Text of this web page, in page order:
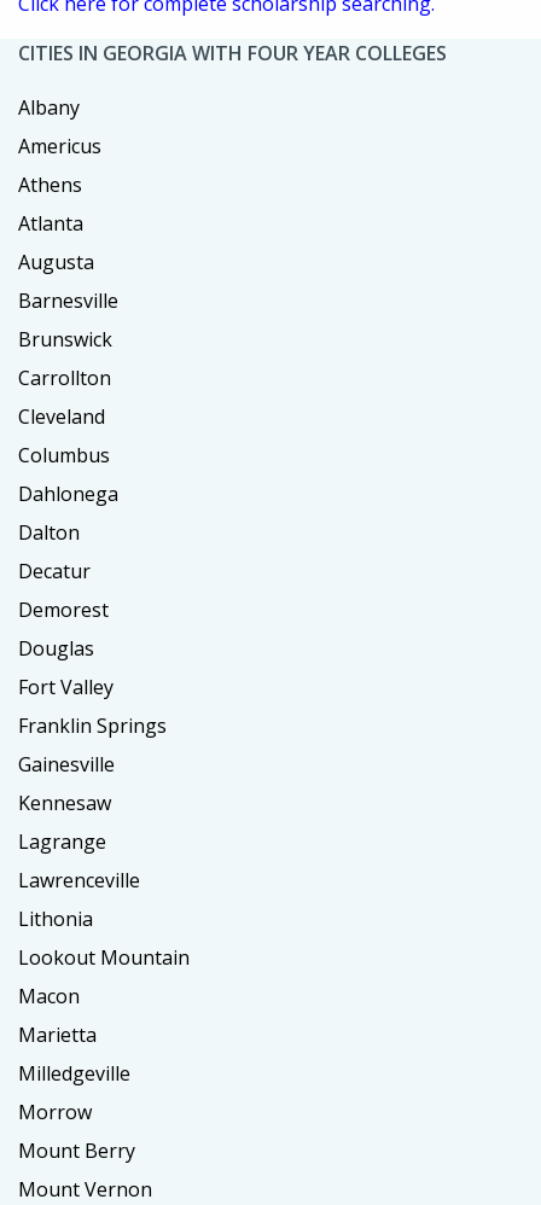
CITIES IN GEORGIA WITH FOUR YEAR COLLEGES
Albany
Americus
Athens
Atlanta
Augusta
Barnesville
Brunswick
Carrollton
Cleveland
Columbus
Dahlonega
Dalton
Decatur
Demorest
Douglas
Fort Valley
Franklin Springs
Gainesville
Kennesaw
Lagrange
Lawrenceville
Lithonia
Lookout Mountain
Macon
Marietta
Milledgeville
Morrow
Mount Berry
Mount Vernon